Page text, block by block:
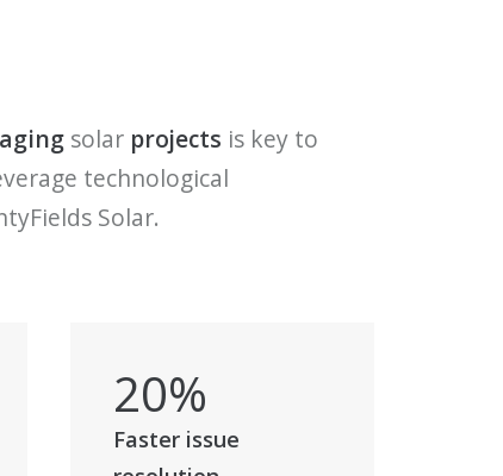
solar projects is key to
technological
Solar.
20%
Faster issue